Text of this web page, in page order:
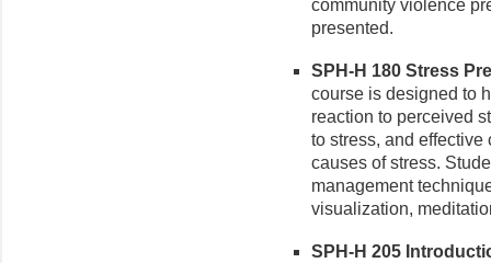
community violence
presented.
SPH-H 180 Stress
course is designed to
reaction to perceived
to stress, and
causes of stress.
management
visualization,
SPH-H 205